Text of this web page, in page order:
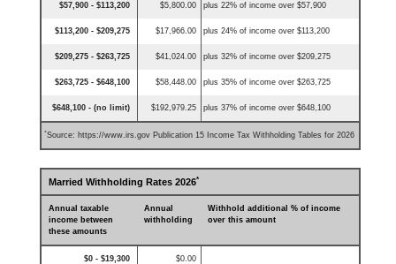
$57,900 - $113,200 $5,800.00 plus 22% of income over $57,900
$113,200 - $209,275 $17,966.00 plus 24% of income over $113,200
$209,275 - $263,725 $41,024.00 plus 32% of income over $209,275
$263,725 - $648,100 $58,448.00 plus 35% of income over $263,725
$648,100 - (no limit) $192,979.25 plus 37% of income over $648,100
*Source: https://www.irs.gov Publication 15 Income Tax Withholding Tables for 2026
Married Withholding Rates 2026*
Annual taxable
income between
these amounts
Annual
withholding
Withhold additional % of income
over this amount
$0 - $19,300 $0.00